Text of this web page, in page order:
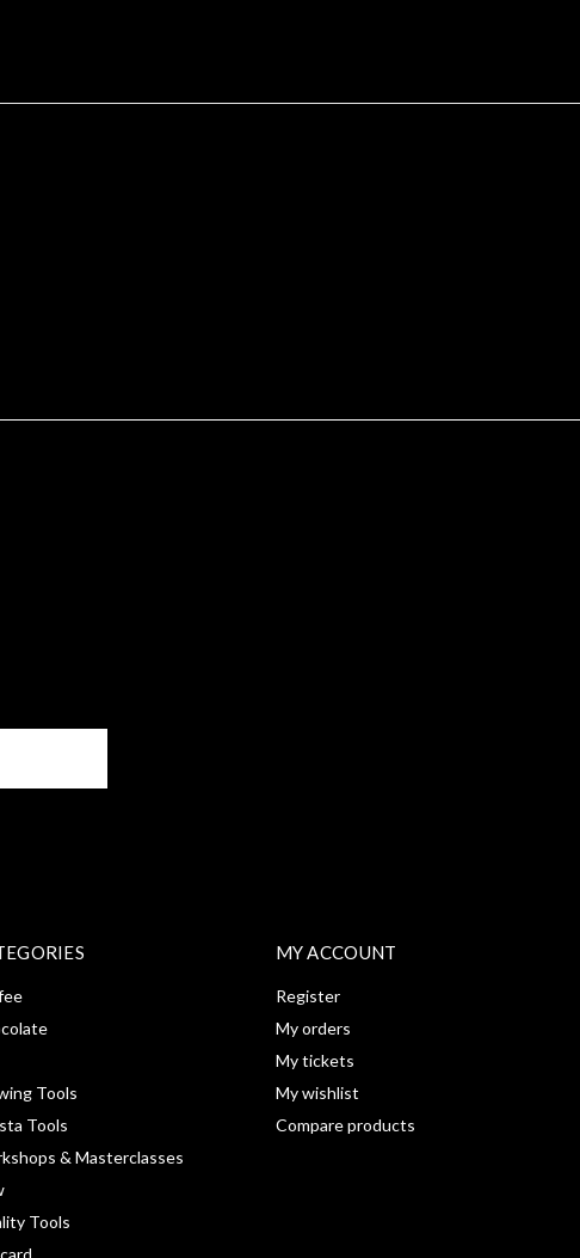
Tools
Tools
& Masterclasses
Tools
MY ACCOUNT
Register
My orders
My tickets
My wishlist
Compare products